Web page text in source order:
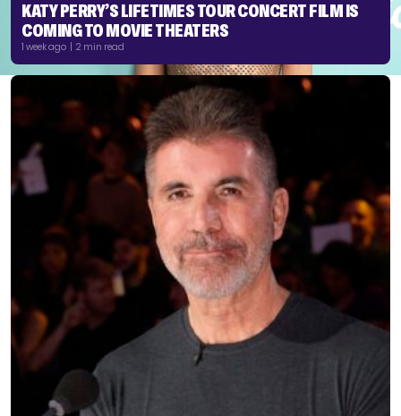
KATY PERRY’S LIFETIMES TOUR CONCERT FILM IS
COMING TO MOVIE THEATERS
1 week ago | 2 min read